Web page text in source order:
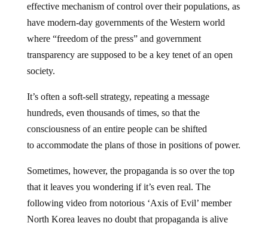
effective mechanism of control over their populations, as
have modern-day governments of the Western world
where “freedom of the press” and government
transparency are supposed to be a key tenet of an open
society.
It’s often a soft-sell strategy, repeating a message
hundreds, even thousands of times, so that the
consciousness of an entire people can be shifted
to accommodate the plans of those in positions of power.
Sometimes, however, the propaganda is so over the top
that it leaves you wondering if it’s even real. The
following video from notorious ‘Axis of Evil’ member
North Korea leaves no doubt that propaganda is alive